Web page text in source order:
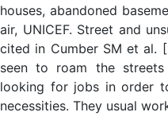
houses, abandoned
air, UNICEF. Street and
cited in Cumber SM et al.
seen to roam the
looking for jobs in order
necessities. They usual